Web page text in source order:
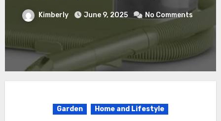
Kimberly June 6, 2025 No Comments
Garden Home and Lifestyle